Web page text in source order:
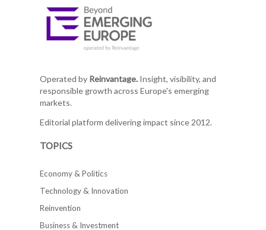
Operated by Reinvantage.Insight, visibility, and
responsible growth across Europe's emerging
markets.
Editorial platform delivering impact since 2012.
TOPICS
Economy & Politics
Technology & Innovation
Reinvention
Business & Investment